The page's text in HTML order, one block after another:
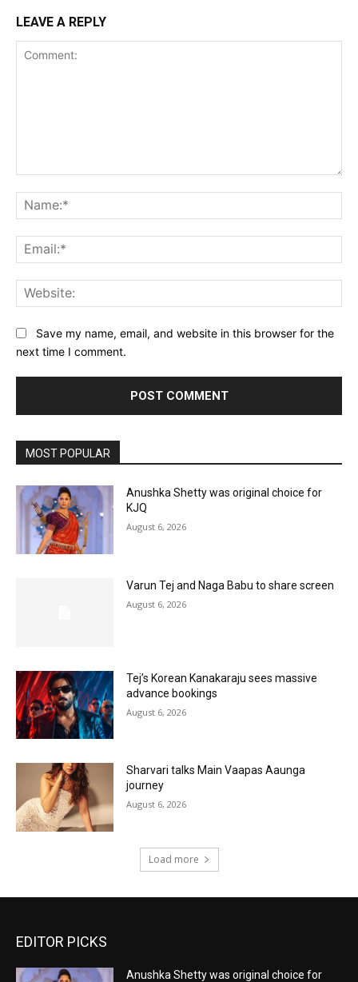
LEAVE A REPLY
Save my name, email, and website in this browser for the
next time I comment.
MOST POPULAR
Anushka Shetty was original choice for
KJQ
August 6, 2026
Varun Tej and Naga Babu to share screen
August 6, 2026
Tej’s Korean Kanakaraju sees massive
advance bookings
August 6, 2026
Sharvari talks Main Vaapas Aaunga
journey
August 6, 2026
Load more
EDITOR PICKS
Anushka Shetty was original choice for